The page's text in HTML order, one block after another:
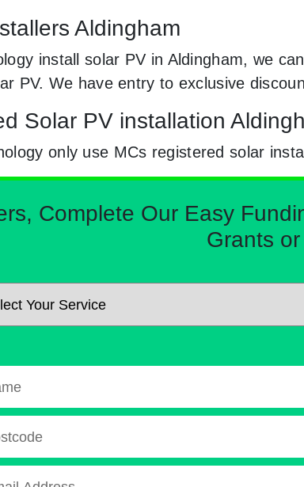
Aldingham
install solar PV in Aldingham, we
PV. We have entry to exclusive
Solar PV installation
only use MCs registered solar
Complete Our Easy
Grants